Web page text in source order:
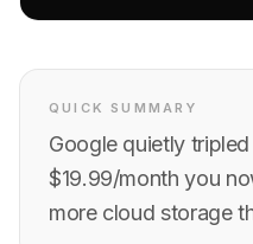
QUICK SUMMARY
Google quietly
$19.99/month you
more cloud storage